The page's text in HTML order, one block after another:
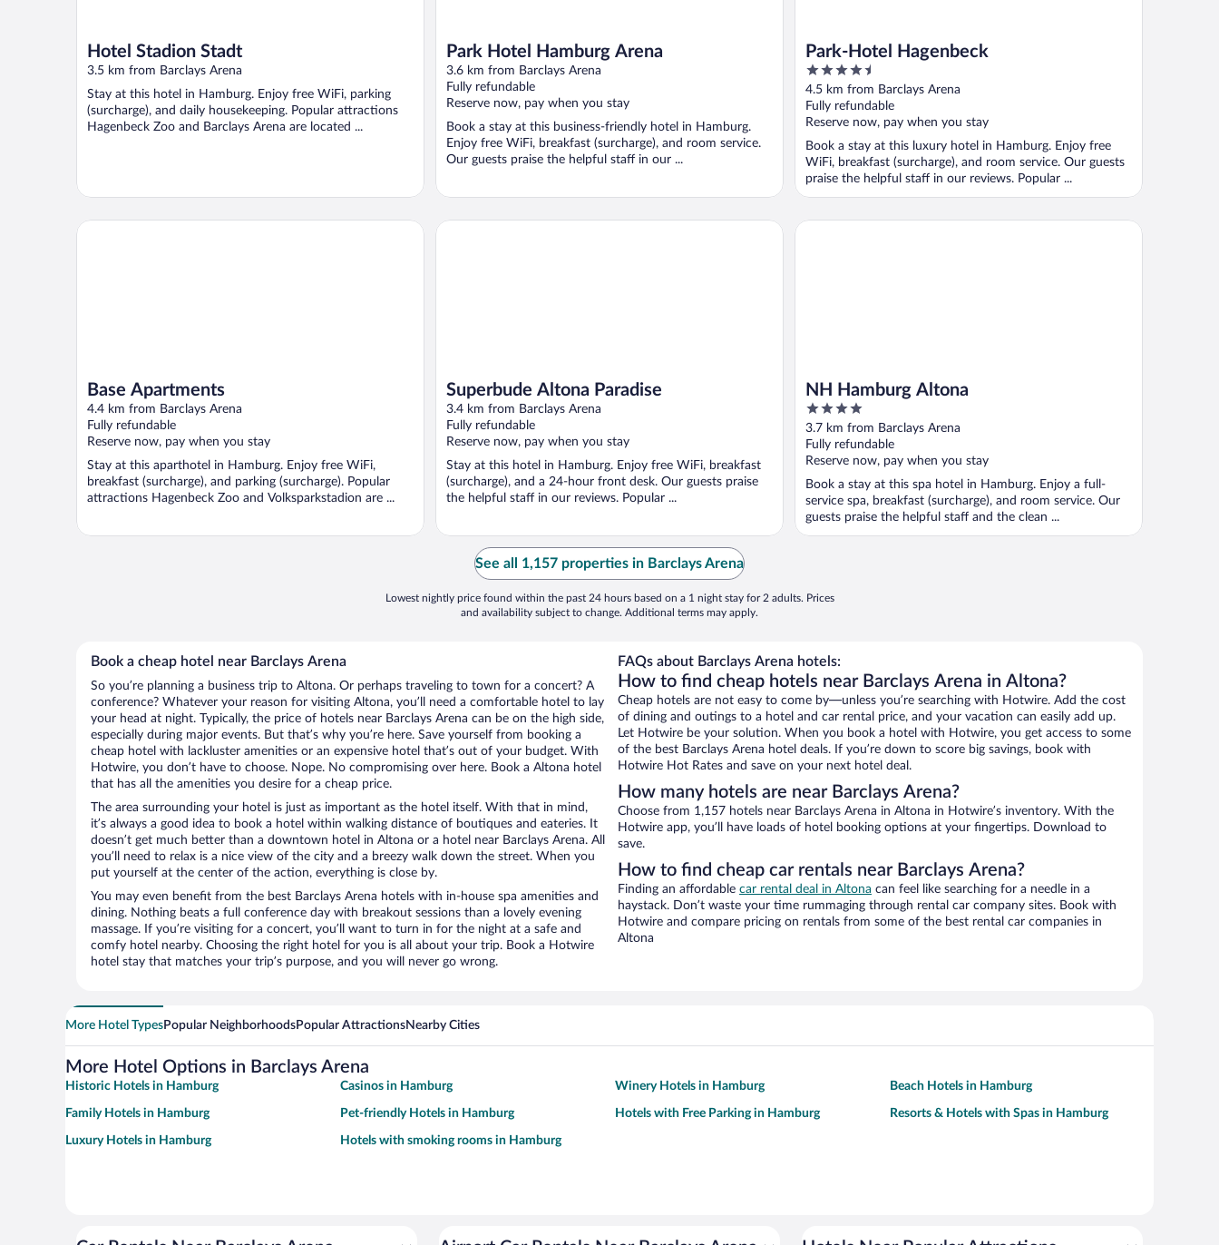
Hotel Stadion Stadt
3.5 km from Barclays Arena
Stay at this hotel in Hamburg. Enjoy free WiFi, parking
(surcharge), and daily housekeeping. Popular attractions
Hagenbeck Zoo and Barclays Arena are located ...
Park Hotel Hamburg Arena
3.6 km from Barclays Arena
Fully refundable
Reserve now, pay when you stay
Book a stay at this business-friendly hotel in Hamburg.
Enjoy free WiFi, breakfast (surcharge), and room service.
Our guests praise the helpful staff in our ...
Park-Hotel Hagenbeck
4.5
out
of
5
4.5 km from Barclays Arena
Fully refundable
Reserve now, pay when you stay
Book a stay at this luxury hotel in Hamburg. Enjoy free
WiFi, breakfast (surcharge), and room service. Our guests
praise the helpful staff in our reviews. Popular ...
Base Apartments
4.4 km from Barclays Arena
Fully refundable
Reserve now, pay when you stay
Stay at this aparthotel in Hamburg. Enjoy free WiFi,
breakfast (surcharge), and parking (surcharge). Popular
attractions Hagenbeck Zoo and Volksparkstadion are ...
Base Apartments
Superbude Altona Paradise
3.4 km from Barclays Arena
Fully refundable
Reserve now, pay when you stay
Stay at this hotel in Hamburg. Enjoy free WiFi, breakfast
(surcharge), and a 24-hour front desk. Our guests praise
the helpful staff in our reviews. Popular ...
Superbude Altona Paradise
NH Hamburg Altona
4
out
of
5
3.7 km from Barclays Arena
Fully refundable
Reserve now, pay when you stay
Book a stay at this spa hotel in Hamburg. Enjoy a full-
service spa, breakfast (surcharge), and room service. Our
guests praise the helpful staff and the clean ...
NH Hamburg Altona
See all 1,157 properties in Barclays Arena
Lowest nightly price found within the past 24 hours based on a 1 night stay for 2 adults. Prices
and availability subject to change. Additional terms may apply.
Book a cheap hotel near Barclays Arena
So you’re planning a business trip to Altona. Or perhaps traveling to town for a concert? A
conference? Whatever your reason for visiting Altona, you’ll need a comfortable hotel to lay
your head at night. Typically, the price of hotels near Barclays Arena can be on the high side,
especially during major events. But that’s why you’re here. Save yourself from booking a
cheap hotel with lackluster amenities or an expensive hotel that’s out of your budget. With
Hotwire, you don’t have to choose. Nope. No compromising over here. Book a Altona hotel
that has all the amenities you desire for a cheap price.
The area surrounding your hotel is just as important as the hotel itself. With that in mind,
it’s always a good idea to book a hotel within walking distance of boutiques and eateries. It
doesn’t get much better than a downtown hotel in Altona or a hotel near Barclays Arena. All
you’ll need to relax is a nice view of the city and a breezy walk down the street. When you
put yourself at the center of the action, everything is close by.
You may even benefit from the best Barclays Arena hotels with in-house spa amenities and
dining. Nothing beats a full conference day with breakout sessions than a lovely evening
massage. If you’re visiting for a concert, you’ll want to turn in for the night at a safe and
comfy hotel nearby. Choosing the right hotel for you is all about your trip. Book a Hotwire
hotel stay that matches your trip’s purpose, and you will never go wrong.
FAQs about Barclays Arena hotels:
How to find cheap hotels near Barclays Arena in Altona?
Cheap hotels are not easy to come by—unless you’re searching with Hotwire. Add the cost
of dining and outings to a hotel and car rental price, and your vacation can easily add up.
Let Hotwire be your solution. When you book a hotel with Hotwire, you get access to some
of the best Barclays Arena hotel deals. If you’re down to score big savings, book with
Hotwire Hot Rates and save on your next hotel deal.
How many hotels are near Barclays Arena?
Choose from 1,157 hotels near Barclays Arena in Altona in Hotwire’s inventory. With the
Hotwire app, you’ll have loads of hotel booking options at your fingertips. Download to
save.
How to find cheap car rentals near Barclays Arena?
Finding an affordable car rental deal in Altona can feel like searching for a needle in a
haystack. Don’t waste your time rummaging through rental car company sites. Book with
Hotwire and compare pricing on rentals from some of the best rental car companies in
Altona
More Hotel TypesPopular NeighborhoodsPopular AttractionsNearby Cities
More Hotel Options in Barclays Arena
Historic Hotels in Hamburg Casinos in Hamburg Winery Hotels in Hamburg Beach Hotels in Hamburg
Family Hotels in Hamburg Pet-friendly Hotels in Hamburg Hotels with Free Parking in Hamburg Resorts & Hotels with Spas in Hamburg
Luxury Hotels in Hamburg Hotels with smoking rooms in Hamburg